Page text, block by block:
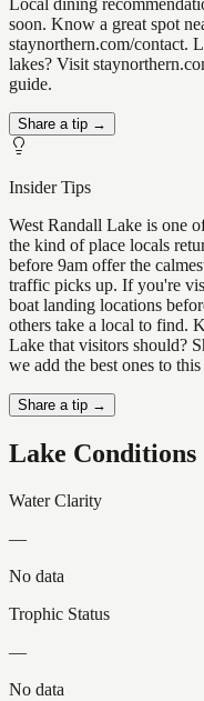
Local dining
soon. Know a great spot
staynorthern.com/contact.
lakes? Visit
guide.
Share a tip →
Insider Tips
West Randall Lake is one
the kind of place locals
before 9am offer the
traffic picks up. If you're
boat landing locations
others take a local to find.
Lake that visitors should?
we add the best ones to this
Share a tip →
Lake Conditions
Water Clarity
—
No data
Trophic Status
—
No data